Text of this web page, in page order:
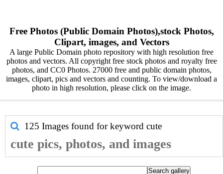
Free Photos (Public Domain Photos),stock Photos,
Clipart, images, and Vectors
A large Public Domain photo repository with high resolution free
photos and vectors. All copyright free stock photos and royalty free
photos, and CC0 Photos. 27000 free and public domain photos,
images, clipart, pics and vectors and counting. To view/download a
photo in high resolution, please click on the image.
125 Images found for keyword cute
cute pics, photos, and images